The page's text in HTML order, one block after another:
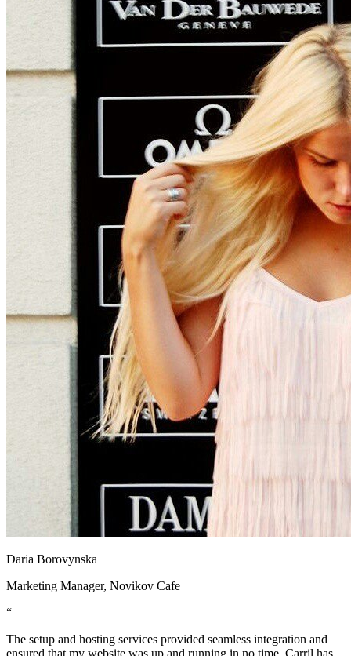
Daria Borovynska
Marketing Manager, Novikov Cafe
“
The setup and hosting services provided seamless integration and
ensured that my website was up and running in no time. Carril has